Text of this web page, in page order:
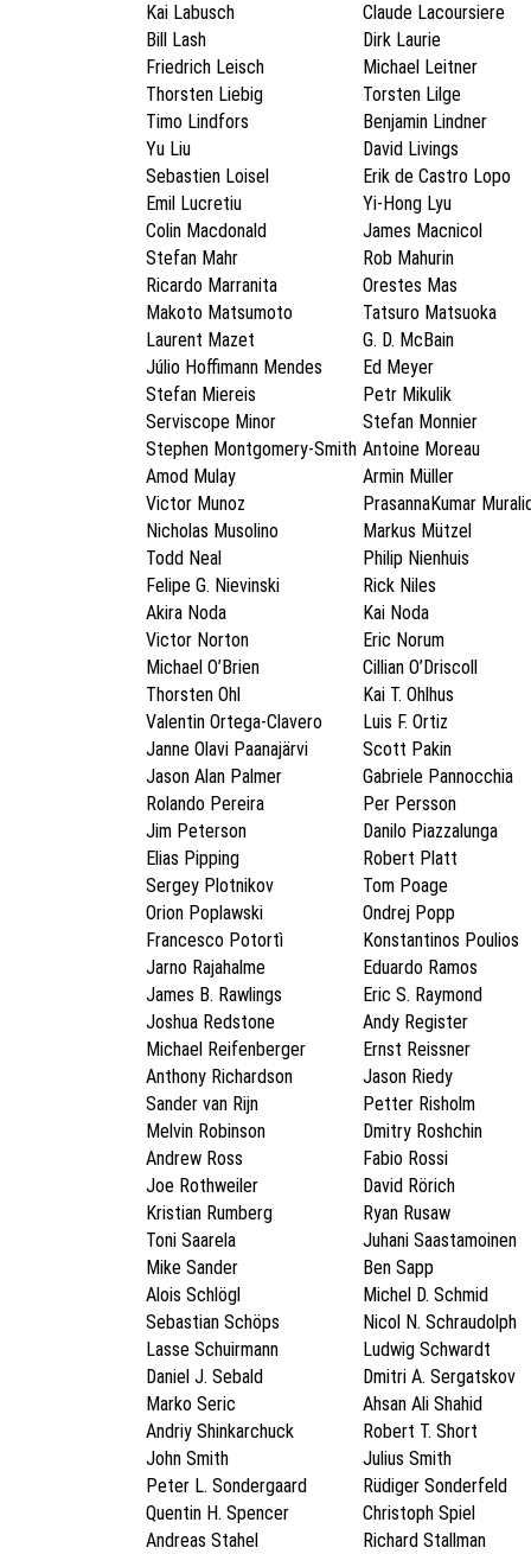
Kai Labusch
Claude Lacoursiere
Bill Lash
Dirk Laurie
Friedrich Leisch
Michael Leitner
Thorsten Liebig
Torsten Lilge
Timo Lindfors
Benjamin Lindner
Yu Liu
David Livings
Sebastien Loisel
Erik de Castro Lopo
Emil Lucretiu
Yi-Hong Lyu
Colin Macdonald
James Macnicol
Stefan Mahr
Rob Mahurin
Ricardo Marranita
Orestes Mas
Makoto Matsumoto
Tatsuro Matsuoka
Laurent Mazet
G. D. McBain
Júlio Hoffimann Mendes
Ed Meyer
Stefan Miereis
Petr Mikulik
Serviscope Minor
Stefan Monnier
Stephen Montgomery-Smith Antoine Moreau
Amod Mulay
Armin Müller
Victor Munoz
PrasannaKumar
Nicholas Musolino
Markus Mützel
Todd Neal
Philip Nienhuis
Felipe G. Nievinski
Rick Niles
Akira Noda
Kai Noda
Victor Norton
Eric Norum
Michael O’Brien
Cillian O’Driscoll
Thorsten Ohl
Kai T. Ohlhus
Valentin Ortega-Clavero
Luis F. Ortiz
Janne Olavi Paanajärvi
Scott Pakin
Jason Alan Palmer
Gabriele Pannocchia
Rolando Pereira
Per Persson
Jim Peterson
Danilo Piazzalunga
Elias Pipping
Robert Platt
Sergey Plotnikov
Tom Poage
Orion Poplawski
Ondrej Popp
Francesco Potortì
Konstantinos Poulios
Jarno Rajahalme
Eduardo Ramos
James B. Rawlings
Eric S. Raymond
Joshua Redstone
Andy Register
Michael Reifenberger
Ernst Reissner
Anthony Richardson
Jason Riedy
Sander van Rijn
Petter Risholm
Melvin Robinson
Dmitry Roshchin
Andrew Ross
Fabio Rossi
Joe Rothweiler
David Rörich
Kristian Rumberg
Ryan Rusaw
Toni Saarela
Juhani Saastamoinen
Mike Sander
Ben Sapp
Alois Schlögl
Michel D. Schmid
Sebastian Schöps
Nicol N. Schraudolph
Lasse Schuirmann
Ludwig Schwardt
Daniel J. Sebald
Dmitri A. Sergatskov
Marko Seric
Ahsan Ali Shahid
Andriy Shinkarchuck
Robert T. Short
John Smith
Julius Smith
Peter L. Sondergaard
Rüdiger Sonderfeld
Quentin H. Spencer
Christoph Spiel
Andreas Stahel
Richard Stallman